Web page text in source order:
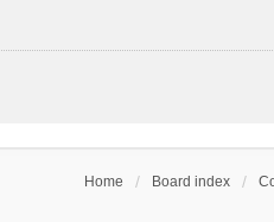
Home Board index